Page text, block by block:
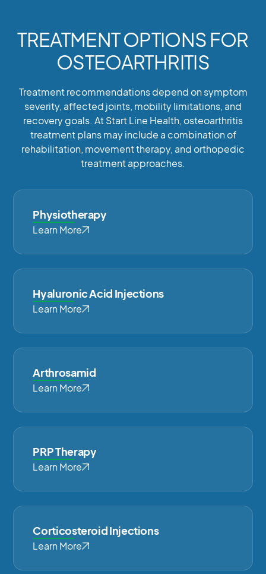
TREATMENT OPTIONS FOR
OSTEOARTHRITIS
Treatment recommendations depend on symptom
severity, affected joints, mobility limitations, and
recovery goals. At Start Line Health, osteoarthritis
treatment plans may include a combination of
rehabilitation, movement therapy, and orthopedic
treatment approaches.
Physiotherapy
Learn More
Hyaluronic Acid Injections
Learn More
Arthrosamid
Learn More
PRP Therapy
Learn More
Corticosteroid Injections
Learn More